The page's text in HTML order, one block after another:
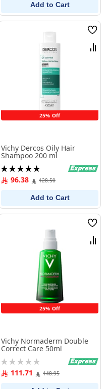
Add to Cart
25% Off
Wish
List
Vichy Dercos Oily Hair
Shampoo 200 ml
Rating:
100%96.38 128.50
Add to Cart
25% Off
Wish
List
Vichy Normaderm Double
Correct Care 50ml
Rating:
0% 111.71 148.95